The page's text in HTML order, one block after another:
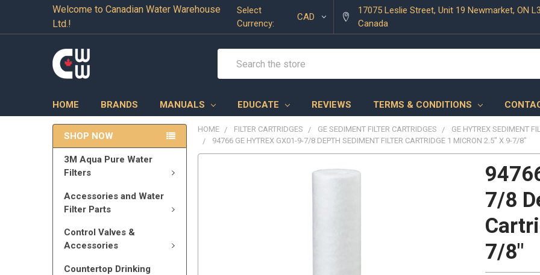
Welcome to Canadian Water Warehouse
Ltd.!
Select
Currency:
CAD
17075 Leslie Street, Unit 19 Newmarket, ON
Canada
HOME BRANDS MANUALS EDUCATE REVIEWS TERMS & CONDITIONS
SHOP NOW
3M Aqua Pure Water
Filters
Accessories and Water
Filter Parts
Control Valves &
Accessories
Countertop Drinking
HOME FILTER CARTRIDGES GE SEDIMENT FILTER CARTRIDGES GE HYTREX SEDIMENT
94766 GE HYTREX GX01-9-7/8 DEPTH SEDIMENT FILTER CARTRIDGE 1 MICRON 2.5" X 9-7/8"
7/8
7/8"